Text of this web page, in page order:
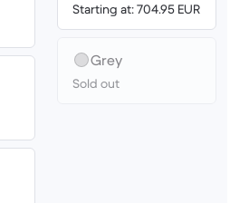
Starting at: 704.95 EUR
Grey
Sold out